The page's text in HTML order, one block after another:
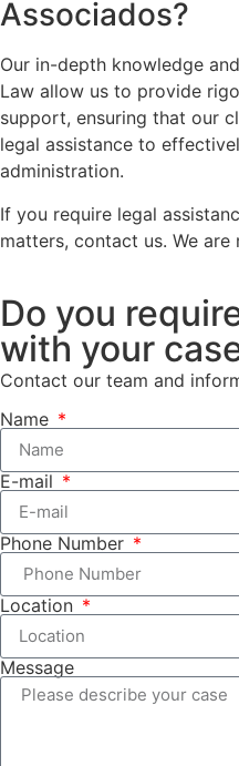
Associados?
Our in-depth knowledge
Law allow us to provide
support, ensuring that our
legal assistance to
administration.
If you require legal
matters, contact us. We are
Do you
with your
Contact our team and
Name
E-mail
Phone Number
Location
Message